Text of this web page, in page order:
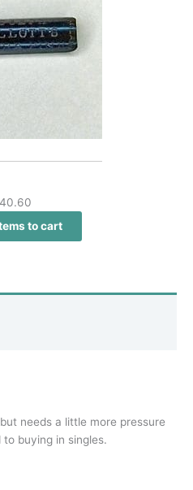
40.60
to cart
needs a little more pressure
buying in singles.